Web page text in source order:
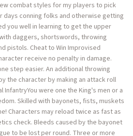
combat styles for my players to pick
days conning folks and otherwise getting
you well in learning to get the upper
daggers, shortswords, throwing
pistols. Cheat to Win Improvised
receive no penalty in damage.
step easier. An additional throwing
the character by making an attack roll
InfantryYou were one the King's men or a
Skilled with bayonets, fists, muskets
Characters may reload twice as fast as
check. Bleeds caused by the bayonet
to be lost per round. Three or more